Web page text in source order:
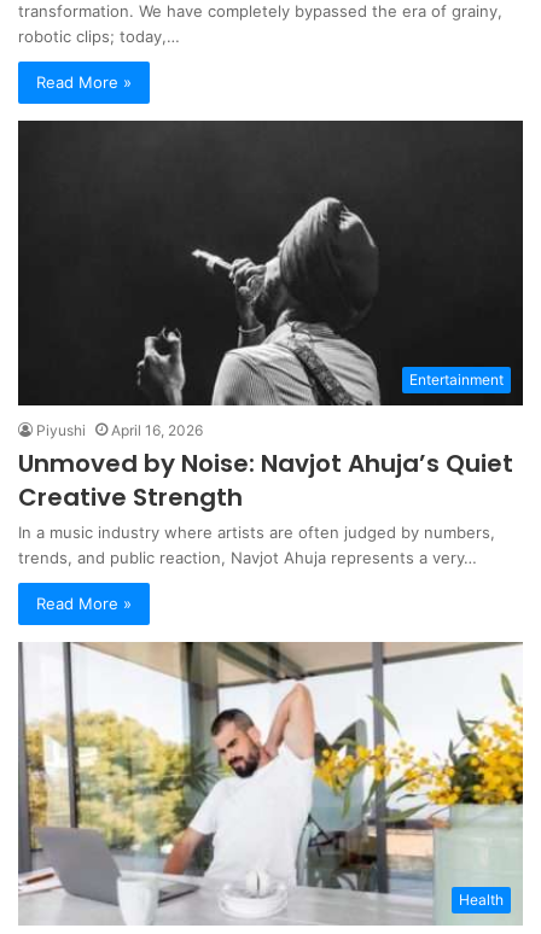
transformation. We have completely bypassed the era of grainy,
robotic clips; today,…
Read More »
Entertainment
Piyushi April 16, 2026
Unmoved by Noise: Navjot Ahuja’s Quiet
Creative Strength
In a music industry where artists are often judged by numbers,
trends, and public reaction, Navjot Ahuja represents a very…
Read More »
Health